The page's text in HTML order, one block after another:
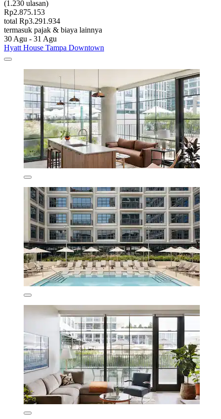
(1.230 ulasan)
Rp2.875.153
total Rp3.291.934
termasuk pajak & biaya lainnya
30 Agu - 31 Agu
Hyatt House Tampa Downtown